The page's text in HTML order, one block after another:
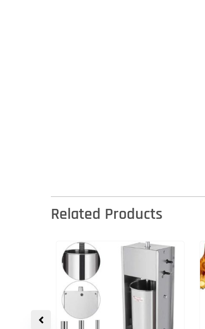
Related Products